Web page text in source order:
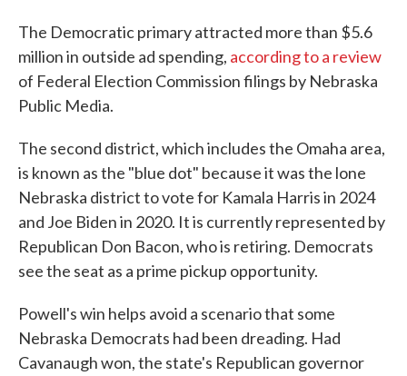
The Democratic primary attracted more than $5.6
million in outside ad spending, according to a review
of Federal Election Commission filings by Nebraska
Public Media.
The second district, which includes the Omaha area,
is known as the "blue dot" because it was the lone
Nebraska district to vote for Kamala Harris in 2024
and Joe Biden in 2020. It is currently represented by
Republican Don Bacon, who is retiring. Democrats
see the seat as a prime pickup opportunity.
Powell's win helps avoid a scenario that some
Nebraska Democrats had been dreading. Had
Cavanaugh won, the state's Republican governor